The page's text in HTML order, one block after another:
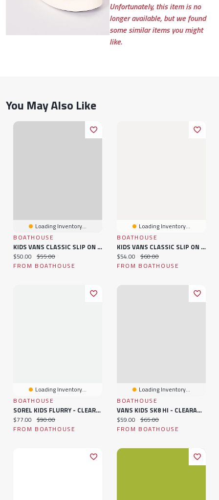
Unfortunately, this item is no
longer available, but we found
some similar items you might
like.
You May Also Like
Loading Inventory...
BOATHOUSE
KIDS VANS CLASSIC SLIP ON - CLEARANCE
Current price:
$50.00 Original price:
$55.00
FROM BOATHOUSE
Loading Inventory...
BOATHOUSE
KIDS VANS CLASSIC SLIP ON - CLEARANCE
Current price:
$54.00 Original price:
$60.00
FROM BOATHOUSE
Loading Inventory...
BOATHOUSE
SOREL KIDS FLURRY - CLEARANCE
Current price:
$77.00 Original price:
$90.00
FROM BOATHOUSE
Loading Inventory...
BOATHOUSE
VANS KIDS SK8 HI - CLEARANCE
Current price:
$59.00 Original price:
$65.00
FROM BOATHOUSE